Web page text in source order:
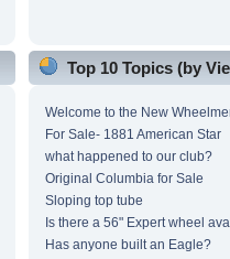
Top 10 Topics (by
Welcome to the New
For Sale- 1881 American Star
what happened to our club?
Original Columbia for Sale
Sloping top tube
Is there a 56" Expert wheel
Has anyone built an Eagle?